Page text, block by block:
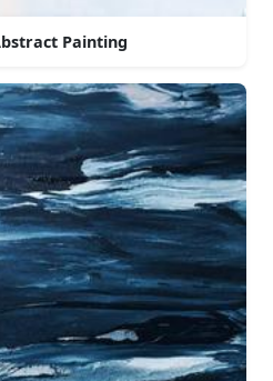
Painting